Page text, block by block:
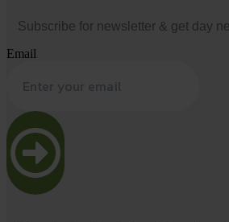
Subscribe for newsletter & get day
Email